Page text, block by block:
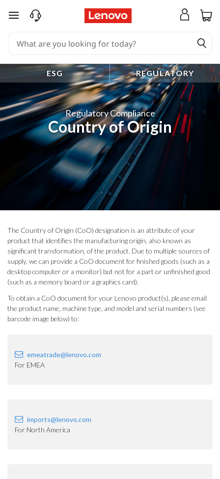
skip to main content
Regulatory Compliance
Country of Origin
ESG REGULATORY
The Country of Origin (CoO) designation is an attribute of your
product that identifies the manufacturing origin, also known as
significant transformation, of the product. Due to multiple sources of
supply, we can provide a CoO document for finished goods (such as a
desktop computer or a monitor) but not for a part or unfinished good
(such as a memory board or a graphics card).
To obtain a CoO document for your Lenovo product(s), please email
the product name, machine type, and model and serial numbers (see
barcode image below) to:
emeatrade@lenovo.com
For EMEA
imports@lenovo.com
For North America